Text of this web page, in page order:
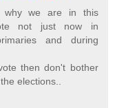
why we are in this
not just now in
and during
then don't bother
elections..